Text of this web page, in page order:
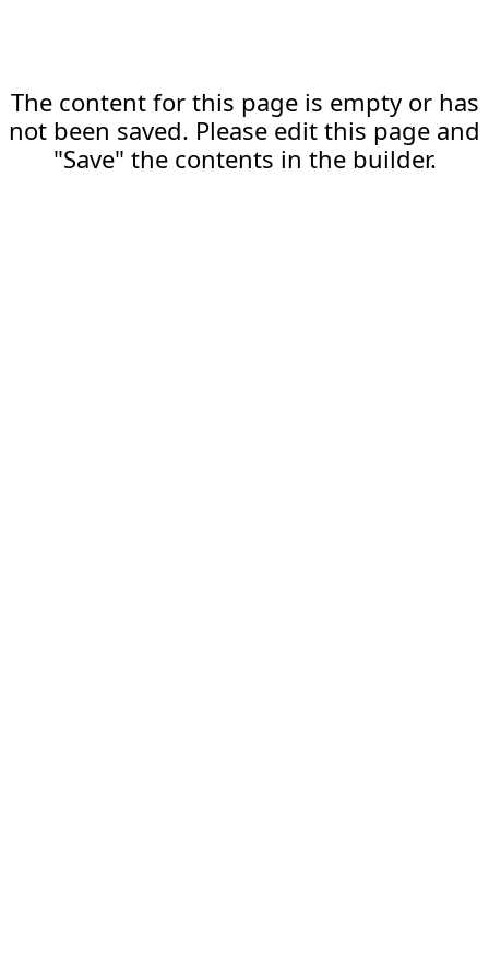
The content for this page is empty or has
not been saved. Please edit this page and
"Save" the contents in the builder.